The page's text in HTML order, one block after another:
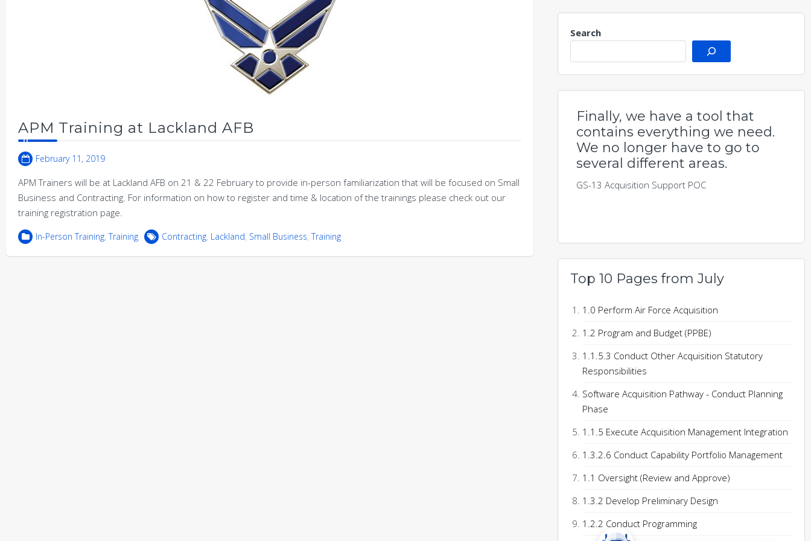
APM Training at Lackland AFB
February 11, 2019
APM Trainers will be at Lackland AFB on 21 & 22 February to provide in-person familiarization that will be focused on Small
Business and Contracting. For information on how to register and time & location of the trainings please check out our
training registration page.
In-Person Training,Training Contracting, Lackland, Small Business,Training
Search
Finally, we have a tool that
contains everything we need.
We no longer have to go to
several different areas.
GS-13 Acquisition Support POC
Top 10 Pages from July
1.0 Perform Air Force Acquisition
1.2 Program and Budget (PPBE)
1.1.5.3 Conduct Other Acquisition Statutory
Responsibilities
Software Acquisition Pathway - Conduct Planning
Phase
1.1.5 Execute Acquisition Management Integration
1.3.2.6 Conduct Capability Portfolio Management
1.1 Oversight (Review and Approve)
1.3.2 Develop Preliminary Design
1.2.2 Conduct Programming